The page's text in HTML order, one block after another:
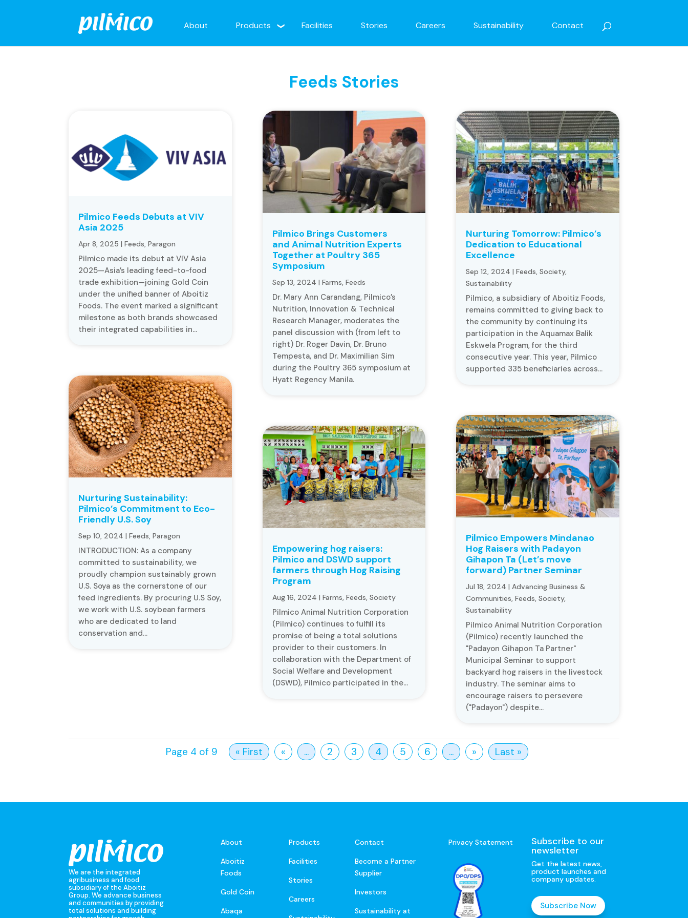
About Products Facilities Stories Careers Sustainability Contact
Feeds Stories
Pilmico Feeds Debuts at VIV
Asia 2025
Apr 8, 2025 |Feeds ,Paragon
Pilmico made its debut at VIV Asia
2025—Asia’s leading feed-to-food
trade exhibition—joining Gold Coin
under the unified banner of Aboitiz
Foods. The event marked a significant
milestone as both brands showcased
their integrated capabilities in...
Nurturing Sustainability:
Pilmico’s Commitment to Eco-
Friendly U.S. Soy
Sep 10, 2024 |Feeds,Paragon
INTRODUCTION: As a company
committed to sustainability, we
proudly champion sustainably grown
U.S. Soya as the cornerstone of our
feed ingredients. By procuring U.S Soy,
we work with U.S. soybean farmers
who are dedicated to land
conservation and...
Pilmico Brings Customers
and Animal Nutrition Experts
Together at Poultry 365
Symposium
Sep 13, 2024 | Farms, Feeds
Dr. Mary Ann Carandang, Pilmico’s
Nutrition, Innovation & Technical
Research Manager, moderates the
panel discussion with (from left to
right) Dr. Roger Davin, Dr. Bruno
Tempesta, and Dr. Maximilian Sim
during the Poultry 365 symposium at
Hyatt Regency Manila.
Empowering hog raisers:
Pilmico and DSWD support
farmers through Hog Raising
Program
Aug 16, 2024 | Farms, Feeds, Society
Pilmico Animal Nutrition Corporation
(Pilmico) continues to fulfill its
promise of being a total solutions
provider to their customers. In
collaboration with the Department of
Social Welfare and Development
(DSWD), Pilmico participated in the...
Nurturing Tomorrow: Pilmico’s
Dedication to Educational
Excellence
Sep 12, 2024 | Feeds, Society,
Sustainability
Pilmico, a subsidiary of Aboitiz Foods,
remains committed to giving back to
the community by continuing its
participation in the Aquamax Balik
Eskwela Program, for the third
consecutive year. This year, Pilmico
supported 335 beneficiaries across...
Pilmico Empowers Mindanao
Hog Raisers with Padayon
Gihapon Ta (Let’s move
forward) Partner Seminar
Jul 18, 2024 | Advancing Business &
Communities, Feeds, Society,
Sustainability
Pilmico Animal Nutrition Corporation
(Pilmico) recently launched the
"Padayon Gihapon Ta Partner"
Municipal Seminar to support
backyard hog raisers in the livestock
industry. The seminar aims to
encourage raisers to persevere
("Padayon") despite...
Page 4 of 9 « First « ... 2 3 4 5 6 ... » Last »
We are the integrated
agribusiness and food
subsidiary of the Aboitiz
Group. We advance business
and communities by providing
total solutions and building
About
Aboitiz
Foods
Gold Coin
Abaqa
Products
Facilities
Stories
Careers
Contact
Become a Partner
Supplier
Investors
Sustainability at
Privacy Statement Subscribe to our
newsletter
Get the latest news,
product launches and
company updates.
Subscribe Now